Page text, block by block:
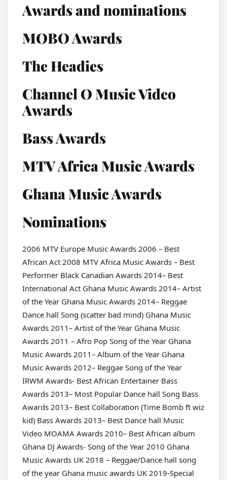
Awards and nominations
MOBO Awards
The Headies
Channel O Music Video
Awards
Bass Awards
MTV Africa Music Awards
Ghana Music Awards
Nominations
2006 MTV Europe Music Awards 2006 – Best
African Act 2008 MTV Africa Music Awards – Best
Performer Black Canadian Awards 2014– Best
International Act Ghana Music Awards 2014– Artist
of the Year Ghana Music Awards 2014– Reggae
Dance hall Song (scatter bad mind) Ghana Music
Awards 2011– Artist of the Year Ghana Music
Awards 2011 – Afro Pop Song of the Year Ghana
Music Awards 2011– Album of the Year Ghana
Music Awards 2012– Reggae Song of the Year
IRWM Awards- Best African Entertainer Bass
Awards 2013– Most Popular Dance hall Song Bass
Awards 2013– Best Collaboration (Time Bomb ft wiz
kid) Bass Awards 2013– Best Dance hall Music
Video MOAMA Awards 2010– Best African album
Ghana DJ Awards- Song of the Year 2010 Ghana
Music Awards UK 2018 – Reggae/Dance hall song
of the year Ghana music awards UK 2019-Special